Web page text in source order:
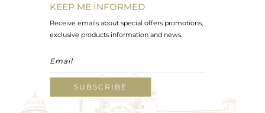
KEEP ME INFORMED
Receive emails about special offers promotions,
exclusive products information and news.
SUBSCRIBE